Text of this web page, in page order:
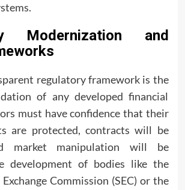
Modernization and
regulatory framework is the
of any developed financial
must have confidence that their
are protected, contracts will be
market manipulation will be
development of bodies like the
Commission (SEC) or the